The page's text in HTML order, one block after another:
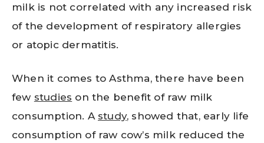
milk is not correlated with any increased risk
of the development of respiratory allergies
or atopic dermatitis.
When it comes to Asthma, there have been
few studies on the benefit of raw milk
consumption. A study, showed that, early life
consumption of raw cow’s milk reduced the